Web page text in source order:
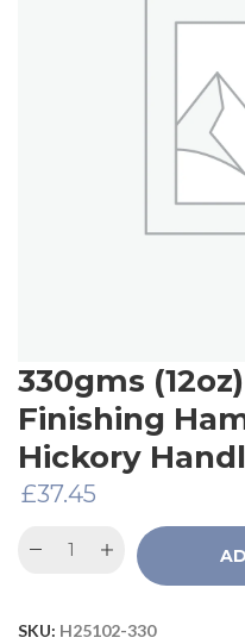
330gms
Finishing
Hickory
£37.45
SKU: H25102-330